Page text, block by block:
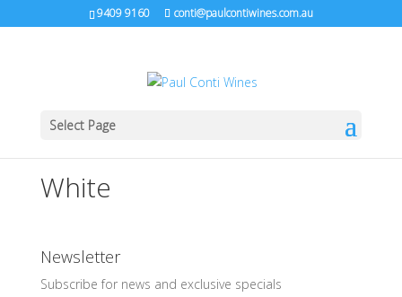
9409 9160 conti@paulcontiwines.com.au
Select Page
White
Newsletter
Subscribe for news and exclusive specials